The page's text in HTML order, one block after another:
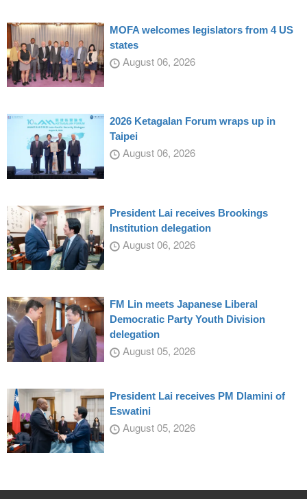
MOFA welcomes legislators from 4 US
states
August 06, 2026
2026 Ketagalan Forum wraps up in
Taipei
August 06, 2026
President Lai receives Brookings
Institution delegation
August 06, 2026
FM Lin meets Japanese Liberal
Democratic Party Youth Division
delegation
August 05, 2026
President Lai receives PM Dlamini of
Eswatini
August 05, 2026